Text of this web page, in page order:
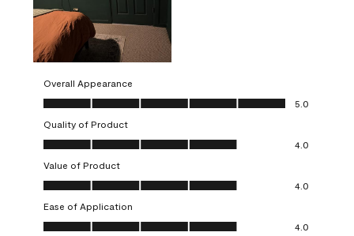
Overall Appearance
Overall Appearance, 5.0 out of 5
5.0
Quality of Product
Quality of Product, 4.0 out of 5
4.0
Value of Product
Value of Product, 4.0 out of 5
4.0
Ease of Application
Ease of Application, 4.0 out of 5
4.0